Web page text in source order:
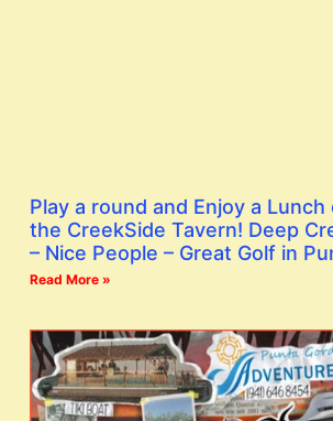
Play a round and Enjoy a
the CreekSide Tavern! Deep
– Nice People – Great Golf in
Read More »